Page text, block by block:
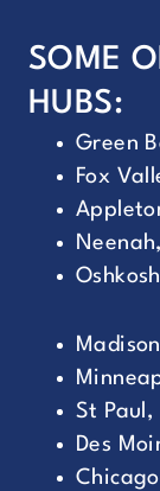
SOME
HUBS:
Green
Fox
St Paul,
Des